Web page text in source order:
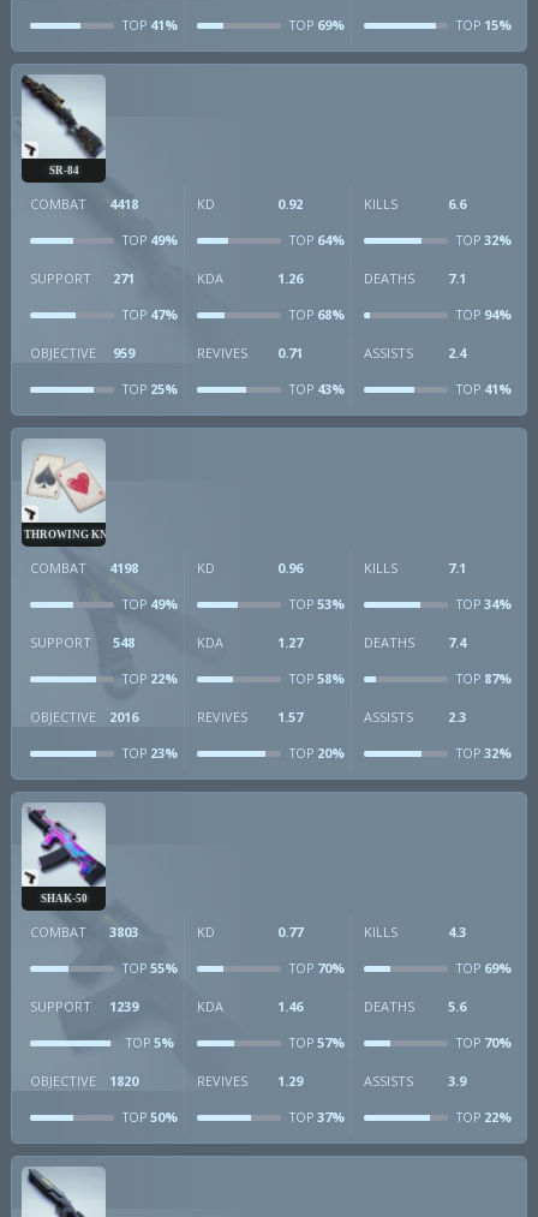
TOP 41% TOP69% TOP15%
SR-84
COMBAT 4418
TOP 49%
KD 0.92
TOP64%
KILLS 6.6
TOP32%
SUPPORT 271
TOP 47%
KDA 1.26
TOP68%
DEATHS 7.1
TOP94%
OBJECTIVE 959
TOP 25%
REVIVES 0.71
TOP43%
ASSISTS 2.4
TOP41%
THROWING KNIVES
COMBAT 4198
TOP 49%
KD 0.96
TOP53%
KILLS 7.1
TOP34%
SUPPORT 548
TOP 22%
KDA 1.27
TOP58%
DEATHS 7.4
TOP87%
OBJECTIVE 2016
TOP 23%
REVIVES 1.57
TOP20%
ASSISTS 2.3
TOP32%
SHAK-50
COMBAT 3803
TOP 55%
KD 0.77
TOP70%
KILLS 4.3
TOP69%
SUPPORT 1239
TOP 5%
KDA 1.46
TOP57%
DEATHS 5.6
TOP70%
OBJECTIVE 1820
TOP 50%
REVIVES 1.29
TOP37%
ASSISTS 3.9
TOP22%